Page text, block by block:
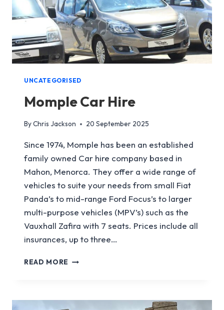
UNCATEGORISED
Momple Car Hire
ByChris Jackson 20 September 2025
Since 1974, Momple has been an established
family owned Car hire company based in
Mahon, Menorca. They offer a wide range of
vehicles to suite your needs from small Fiat
Panda’s to mid-range Ford Focus’s to larger
multi-purpose vehicles (MPV’s) such as the
Vauxhall Zafira with 7 seats. Prices include all
insurances, up to three…
READ MORE MOMPLE